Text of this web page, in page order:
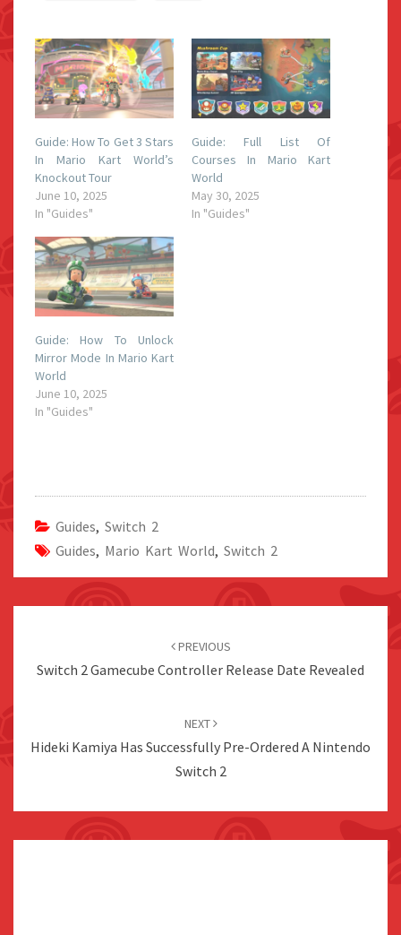
Guide: How To Get 3 Stars
In Mario Kart World’s
Knockout Tour
June 10, 2025
In "Guides"
Guide: Full List Of
Courses In Mario Kart
World
May 30, 2025
In "Guides"
Guide: How To Unlock
Mirror Mode In Mario Kart
World
June 10, 2025
In "Guides"
Guides, Switch 2
Guides, Mario Kart World, Switch 2
PREVIOUS
Switch 2 Gamecube Controller Release Date Revealed
NEXT
Hideki Kamiya Has Successfully Pre-Ordered A Nintendo
Switch 2